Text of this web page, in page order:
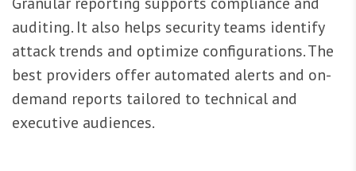
auditing. It also helps security teams identify
attack trends and optimize configurations. The
best providers offer automated alerts and on-
demand reports tailored to technical and
executive audiences.